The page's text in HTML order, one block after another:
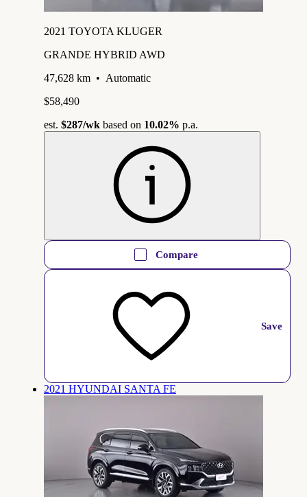
2021 TOYOTA KLUGER
GRANDE HYBRID AWD
47,628 km • Automatic
$58,490
est. $287/wk based on 10.02% p.a.
Compare
Save
2021 HYUNDAI SANTA FE